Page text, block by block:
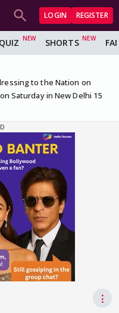
LOGIN REGISTER
QUIZ SHORTS
to the Nation on
Saturday in New Delhi 15
⋮